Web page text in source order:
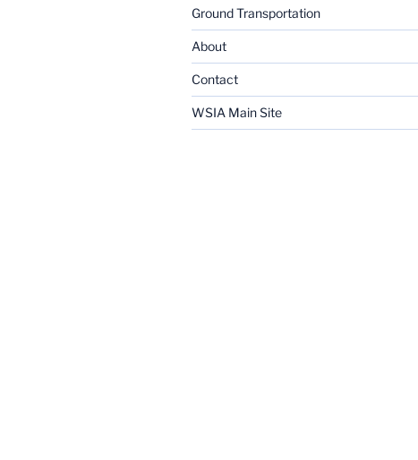
Ground Transportation
About
Contact
WSIA Main Site